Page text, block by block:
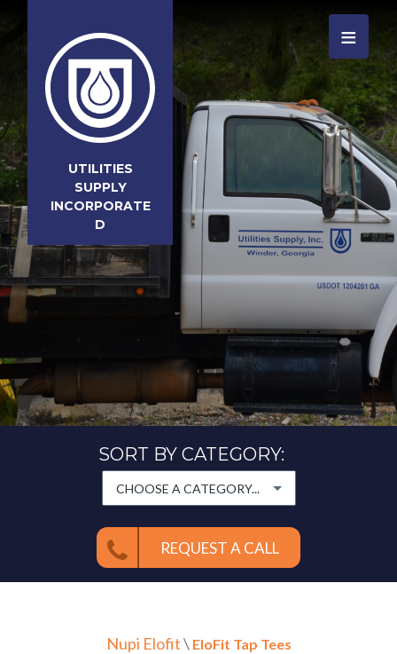
UTILITIES
SUPPLY
INCORPORATE
D
≡
SORT BY CATEGORY:
CHOOSE A CATEGORY...
REQUEST A CALL
Nupi Elofit\ EloFit Tap Tees